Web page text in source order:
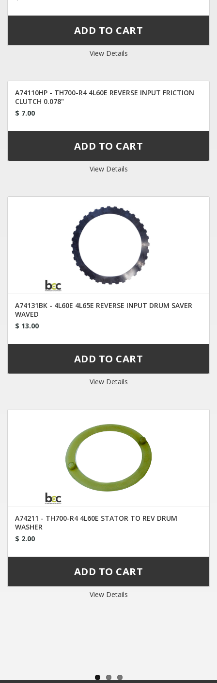
View Details
A74110HP - TH700-R4 4L60E REVERSE INPUT FRICTION
CLUTCH 0.078"
$ 7.00
View Details
A74131BK - 4L60E 4L65E REVERSE INPUT DRUM SAVER
WAVED
$ 13.00
View Details
A74211 - TH700-R4 4L60E STATOR TO REV DRUM
WASHER
$ 2.00
View Details